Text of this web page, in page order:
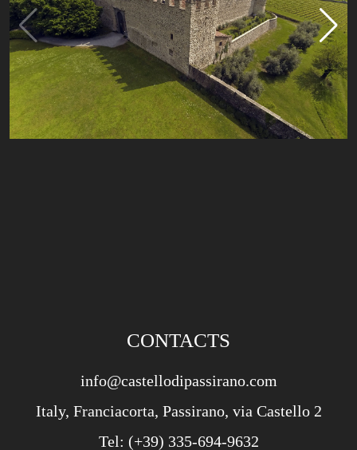
CONTACTS
info@castellodipassirano.com
Italy, Franciacorta, Passirano, via Castello 2
Tel: (+39) 335-694-9632